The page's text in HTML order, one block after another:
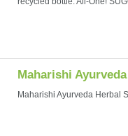
Maharishi
Maharishi Ayurveda Herbal